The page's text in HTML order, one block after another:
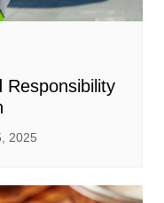
Responsibility
2025